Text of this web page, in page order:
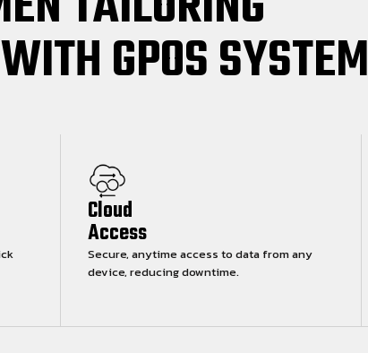
GPOS SYSTEM
Cloud
Access
Secure, anytime access to data from any
device, reducing downtime.